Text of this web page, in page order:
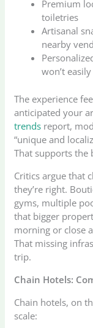
Premium
toiletries
Artisanal
nearby
won’t
The experience
anticipated your
trends report,
“unique and
That supports the
Critics argue that
they’re right.
gyms, multiple
that bigger
morning or close
That missing
trip.
Chain Hotels:
Chain hotels, on
scale: